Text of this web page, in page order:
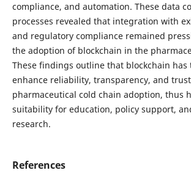
compliance, and automation. These data
processes revealed that integration with
and regulatory compliance remained
the adoption of blockchain in the
These findings outline that blockchain
enhance reliability, transparency, and
pharmaceutical cold chain adoption, thus
suitability for education, policy support,
research.
References